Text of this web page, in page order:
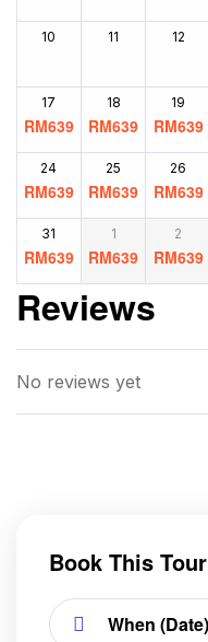
10 11 12
17
RM639
18
RM639
19
RM639
24
RM639
25
RM639
26
RM639
31
RM639
1
RM639
2
RM639
Reviews
No reviews yet
Book This Tour